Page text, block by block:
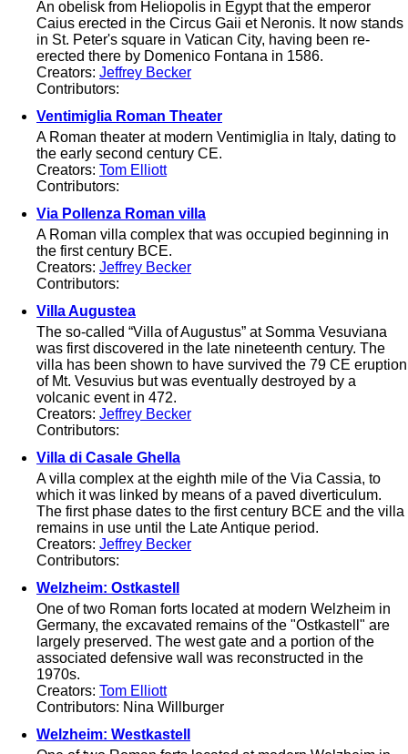
An obelisk from Heliopolis in Egypt that the emperor
Caius erected in the Circus Gaii et Neronis. It now stands
in St. Peter's square in Vatican City, having been re-
erected there by Domenico Fontana in 1586.
Creators: Jeffrey Becker
Contributors:
Ventimiglia Roman Theater
A Roman theater at modern Ventimiglia in Italy, dating to
the early second century CE.
Creators: Tom Elliott
Contributors:
Via Pollenza Roman villa
A Roman villa complex that was occupied beginning in
the first century BCE.
Creators: Jeffrey Becker
Contributors:
Villa Augustea
The so-called “Villa of Augustus” at Somma Vesuviana
was first discovered in the late nineteenth century. The
villa has been shown to have survived the 79 CE eruption
of Mt. Vesuvius but was eventually destroyed by a
volcanic event in 472.
Creators: Jeffrey Becker
Contributors:
Villa di Casale Ghella
A villa complex at the eighth mile of the Via Cassia, to
which it was linked by means of a paved diverticulum.
The first phase dates to the first century BCE and the villa
remains in use until the Late Antique period.
Creators: Jeffrey Becker
Contributors:
Welzheim: Ostkastell
One of two Roman forts located at modern Welzheim in
Germany, the excavated remains of the "Ostkastell" are
largely preserved. The west gate and a portion of the
associated defensive wall was reconstructed in the
1970s.
Creators: Tom Elliott
Contributors: Nina Willburger
Welzheim: Westkastell